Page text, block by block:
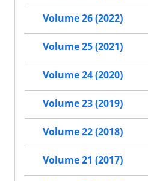
Volume 26 (2022)
Volume 25 (2021)
Volume 24 (2020)
Volume 23 (2019)
Volume 22 (2018)
Volume 21 (2017)